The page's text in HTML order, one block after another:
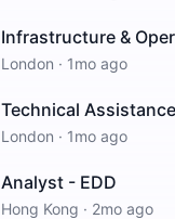
Infrastructure &
London · 1mo ago
Technical
London · 1mo ago
Analyst - EDD
Hong Kong · 2mo ago